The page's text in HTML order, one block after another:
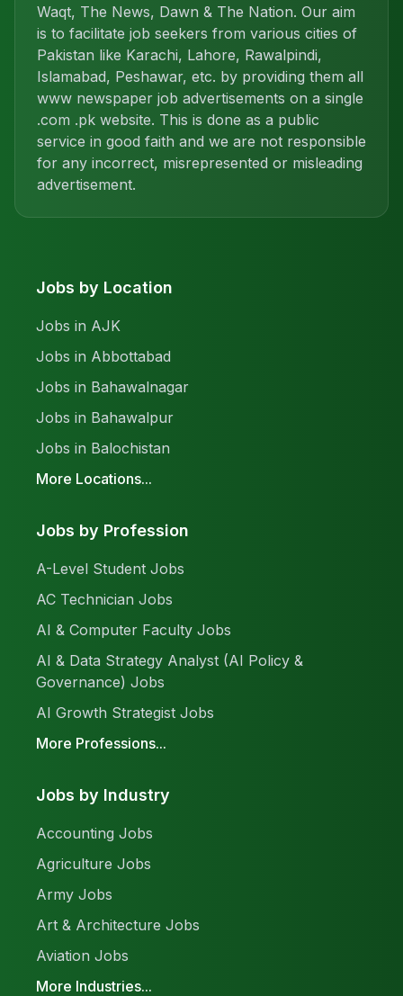
Waqt, The News, Dawn & The Nation. Our aim
is to facilitate job seekers from various cities of
Pakistan like Karachi, Lahore, Rawalpindi,
Islamabad, Peshawar, etc. by providing them all
www newspaper job advertisements on a single
.com .pk website. This is done as a public
service in good faith and we are not responsible
for any incorrect, misrepresented or misleading
advertisement.
Jobs by Location
Jobs in AJK
Jobs in Abbottabad
Jobs in Bahawalnagar
Jobs in Bahawalpur
Jobs in Balochistan
More Locations...
Jobs by Profession
A-Level Student Jobs
AC Technician Jobs
AI & Computer Faculty Jobs
AI & Data Strategy Analyst (AI Policy &
Governance) Jobs
AI Growth Strategist Jobs
More Professions...
Jobs by Industry
Accounting Jobs
Agriculture Jobs
Army Jobs
Art & Architecture Jobs
Aviation Jobs
More Industries...